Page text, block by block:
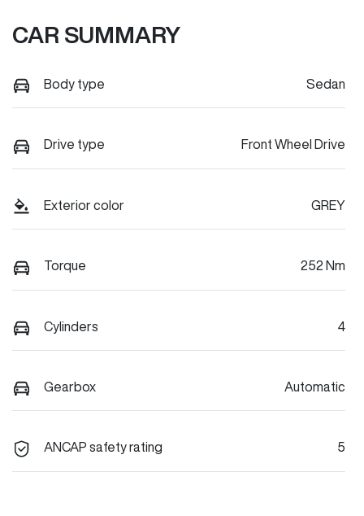
CAR SUMMARY
Body type Sedan
Drive type Front Wheel Drive
Exterior color GREY
Torque 252 Nm
Cylinders 4
Gearbox Automatic
ANCAP safety rating 5